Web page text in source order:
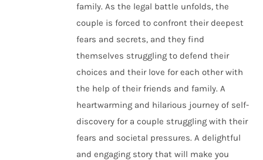
family. As the legal battle unfolds, the
couple is forced to confront their deepest
fears and secrets, and they find
themselves struggling to defend their
choices and their love for each other with
the help of their friends and family. A
heartwarming and hilarious journey of self-
discovery for a couple struggling with their
fears and societal pressures. A delightful
and engaging story that will make you